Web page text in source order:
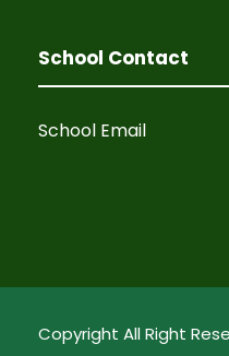
School Contact
School Email
Copyright All Right